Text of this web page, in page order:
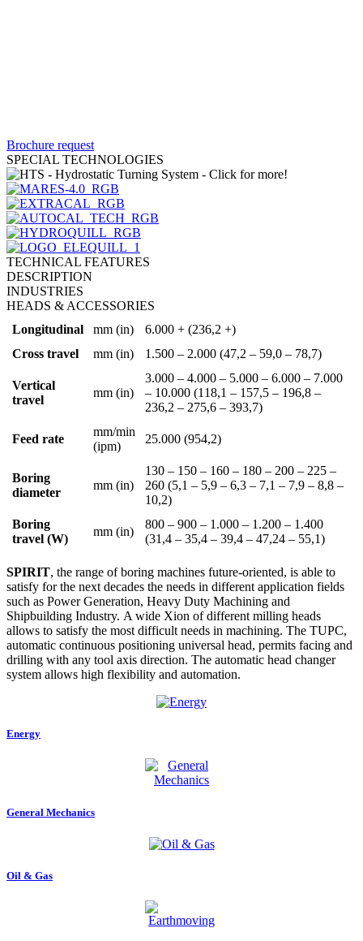
Brochure request
SPECIAL TECHNOLOGIES
TECHNICAL FEATURES
DESCRIPTION
INDUSTRIES
HEADS & ACCESSORIES
Longitudinal
mm (in)
6.000 + (236,2 +)
Cross travel
mm (in) 1.500 – 2.000 (47,2 – 59,0 – 78,7)
Vertical
travel
mm (in)
3.000 – 4.000 – 5.000 – 6.000 – 7.000
– 10.000 (118,1 – 157,5 – 196,8 –
236,2 – 275,6 – 393,7)
Feed rate
mm/min
(ipm)
25.000 (954,2)
Boring
diameter
mm (in)
130 – 150 – 160 – 180 – 200 – 225 –
260 (5,1 – 5,9 – 6,3 – 7,1 – 7,9 – 8,8 –
10,2)
Boring
travel (W)
mm (in)
800 – 900 – 1.000 – 1.200 – 1.400
(31,4 – 35,4 – 39,4 – 47,24 – 55,1)
SPIRIT, the range of boring machines future-oriented, is able to
satisfy for the next decades the needs in different application fields
such as Power Generation, Heavy Duty Machining and
Shipbuilding Industry. A wide Xion of different milling heads
allows to satisfy the most difficult needs in machining. The TUPC,
automatic continuous positioning universal head, permits facing and
drilling with any tool axis direction. The automatic head changer
system allows high flexibility and automation.
Energy
General Mechanics
Oil & Gas